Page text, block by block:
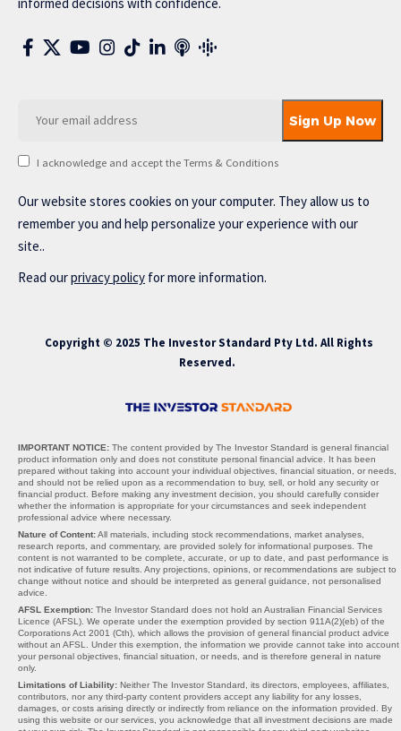
informed decisions with confidence.
I acknowledge and accept the Terms & Conditions
Our website stores cookies on your computer. They allow us to
remember you and help personalize your experience with our
site..
Read ourprivacy policy for more information.
Copyright © 2025 The Investor Standard Pty Ltd. All Rights
Reserved.
IMPORTANT NOTICE: The content provided by The Investor Standard is general financial
product information only and does not constitute personal financial advice. It has been
prepared without taking into account your individual objectives, financial situation, or needs,
and should not be relied upon as a recommendation to buy, sell, or hold any security or
financial product. Before making any investment decision, you should carefully consider
whether the information is appropriate for your circumstances and seek independent
professional advice where necessary.
Nature of Content:All materials, including stock recommendations, market analyses,
research reports, and commentary, are provided solely for informational purposes. The
content is not warranted to be complete, accurate, or up to date, and past performance is
not indicative of future results. Any projections, opinions, or recommendations are subject to
change without notice and should be interpreted as general guidance, not personalised
advice.
AFSL Exemption: The Investor Standard does not hold an Australian Financial Services
Licence (AFSL). We operate under the exemption provided by section 911A(2)(eb) of the
Corporations Act 2001 (Cth), which allows the provision of general financial product advice
without an AFSL. Under this exemption, the information we provide cannot take into account
your personal objectives, financial situation, or needs, and is therefore general in nature
only.
Limitations of Liability: Neither The Investor Standard, its directors, employees, affiliates,
contributors, nor any third-party content providers accept any liability for any losses,
damages, or costs arising directly or indirectly from reliance on the information provided. By
using this website or our services, you acknowledge that all investment decisions are made